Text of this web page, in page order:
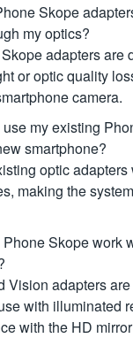
Skope
my optics?
adapters are
or optic quality
camera.
my existing
smartphone?
optic
making the
Phone Skope work
Vision adapters
with illuminated
with the HD